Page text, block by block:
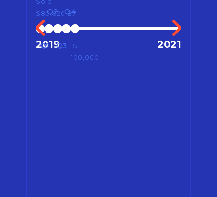
2019 2021
$80,620.87
Q1
Q2
Q3
Q4
$
100,000